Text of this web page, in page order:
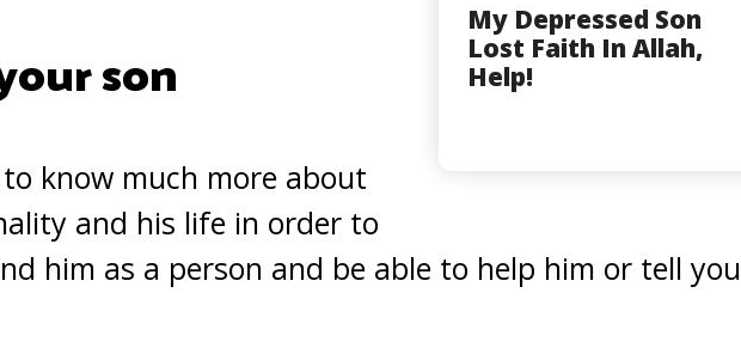
My Depressed Son
Lost Faith In Allah,
Help!
son
know much more about
and his life in order to
him as a person and be able to help him or tell you